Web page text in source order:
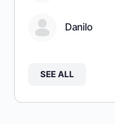
Danilo
SEE ALL